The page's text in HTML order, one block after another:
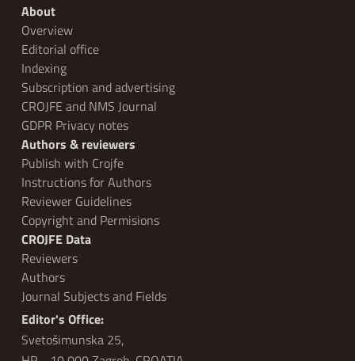
About
Overview
Editorial office
Indexing
Subscription and advertising
CROJFE and NMS Journal
GDPR Privacy notes
Authors & reviewers
Publish with Crojfe
Instructions for Authors
Reviewer Guidelines
Copyright and Permisions
CROJFE Data
Reviewers
Authors
Journal Subjects and Fields
Editor's Office:
Svetošimunska 25,